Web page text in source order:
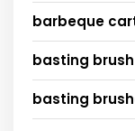
barbeque
basting brush
basting